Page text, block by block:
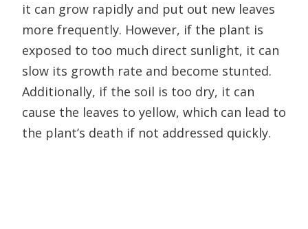
it can grow rapidly and put out new leaves
more frequently. However, if the plant is
exposed to too much direct sunlight, it can
slow its growth rate and become stunted.
Additionally, if the soil is too dry, it can
cause the leaves to yellow, which can lead to
the plant’s death if not addressed quickly.